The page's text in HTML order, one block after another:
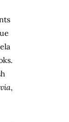
,